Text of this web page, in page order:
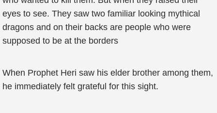
eyes to see. They saw two familiar looking mythical
dragons and on their backs are people who were
supposed to be at the borders
When Prophet Heri saw his elder brother among them,
he immediately felt grateful for this sight.